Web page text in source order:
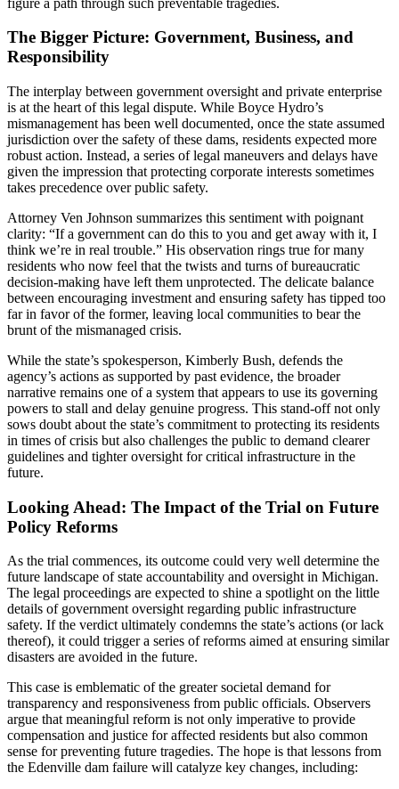
The Bigger Picture: Government, Business, and
Responsibility
The interplay between government oversight and private enterprise
is at the heart of this legal dispute. While Boyce Hydro’s
mismanagement has been well documented, once the state assumed
jurisdiction over the safety of these dams, residents expected more
robust action. Instead, a series of legal maneuvers and delays have
given the impression that protecting corporate interests sometimes
takes precedence over public safety.
Attorney Ven Johnson summarizes this sentiment with poignant
clarity: “If a government can do this to you and get away with it, I
think we’re in real trouble.” His observation rings true for many
residents who now feel that the twists and turns of bureaucratic
decision-making have left them unprotected. The delicate balance
between encouraging investment and ensuring safety has tipped too
far in favor of the former, leaving local communities to bear the
brunt of the mismanaged crisis.
While the state’s spokesperson, Kimberly Bush, defends the
agency’s actions as supported by past evidence, the broader
narrative remains one of a system that appears to use its governing
powers to stall and delay genuine progress. This stand-off not only
sows doubt about the state’s commitment to protecting its residents
in times of crisis but also challenges the public to demand clearer
guidelines and tighter oversight for critical infrastructure in the
future.
Looking Ahead: The Impact of the Trial on Future
Policy Reforms
As the trial commences, its outcome could very well determine the
future landscape of state accountability and oversight in Michigan.
The legal proceedings are expected to shine a spotlight on the little
details of government oversight regarding public infrastructure
safety. If the verdict ultimately condemns the state’s actions (or lack
thereof), it could trigger a series of reforms aimed at ensuring similar
disasters are avoided in the future.
This case is emblematic of the greater societal demand for
transparency and responsiveness from public officials. Observers
argue that meaningful reform is not only imperative to provide
compensation and justice for affected residents but also common
sense for preventing future tragedies. The hope is that lessons from
the Edenville dam failure will catalyze key changes, including: